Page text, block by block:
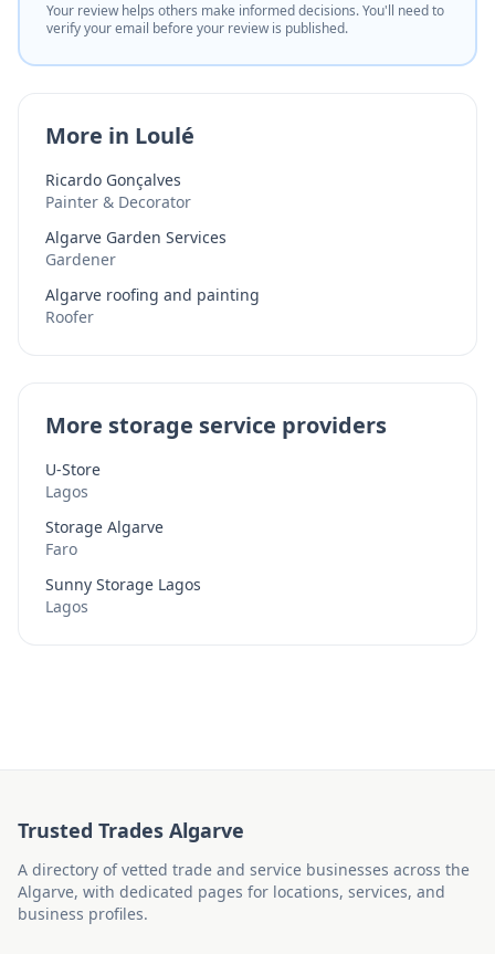
Your review helps others make informed decisions. You'll need to
verify your email before your review is published.
More in Loulé
Ricardo Gonçalves
Painter & Decorator
Algarve Garden Services
Gardener
Algarve roofing and painting
Roofer
More storage service providers
U-Store
Lagos
Storage Algarve
Faro
Sunny Storage Lagos
Lagos
Trusted Trades Algarve
A directory of vetted trade and service businesses across the
Algarve, with dedicated pages for locations, services, and
business profiles.